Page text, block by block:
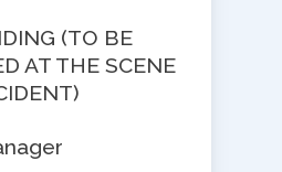
(TO BE
AT THE SCENE